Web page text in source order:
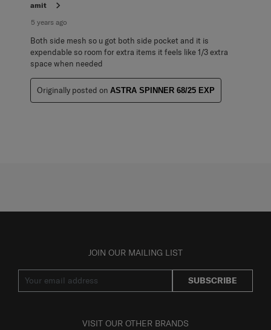
amit
5 years ago
Both side mesh so u got both side pocket and it is
expendable so room for extra items it feels like 1/3 extra
space when needed
Originally posted on ASTRA SPINNER 68/25 EXP
JOIN OUR MAILING LIST
SUBSCRIBE
VISIT OUR OTHER BRANDS